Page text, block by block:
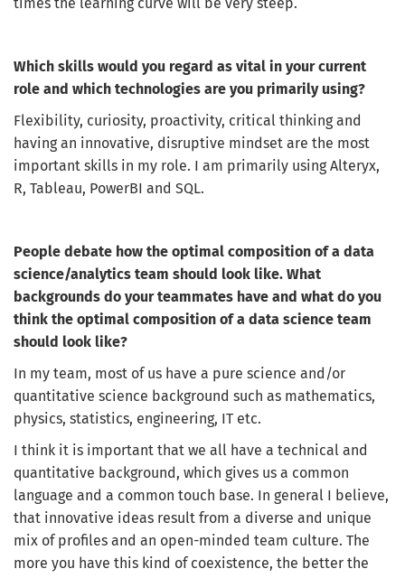
times the learning curve will be very steep.
Which skills would you regard as vital in your current
role and which technologies are you primarily using?
Flexibility, curiosity, proactivity, critical thinking and
having an innovative, disruptive mindset are the most
important skills in my role. I am primarily using Alteryx,
R, Tableau, PowerBI and SQL.
People debate how the optimal composition of a data
science/analytics team should look like. What
backgrounds do your teammates have and what do you
think the optimal composition of a data science team
should look like?
In my team, most of us have a pure science and/or
quantitative science background such as mathematics,
physics, statistics, engineering, IT etc.
I think it is important that we all have a technical and
quantitative background, which gives us a common
language and a common touch base. In general I believe,
that innovative ideas result from a diverse and unique
mix of profiles and an open-minded team culture. The
more you have this kind of coexistence, the better the
Get the latest jobs straight to your
inbox!
Sign up here to get the latest job openings
able to unsubscribe at any moment.
Your information won't be shared with anyone.